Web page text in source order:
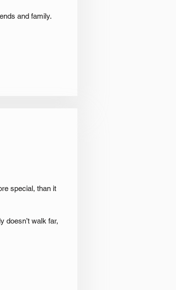
and family.
special, than it
doesn’t walk far,